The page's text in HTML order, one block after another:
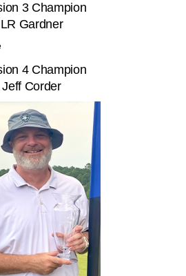
3 Champion
LR Gardner
4 Champion
Jeff Corder